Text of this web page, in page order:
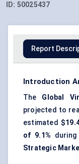
ID: 50025437
Report
Introduction
The Global
projected to
estimated
of 9.1%
Strategic